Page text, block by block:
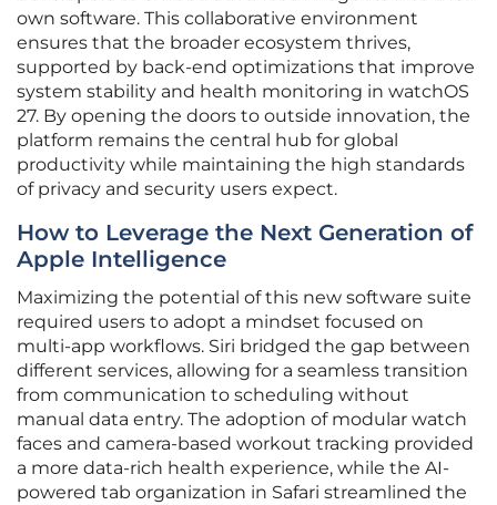
own software. This collaborative environment
ensures that the broader ecosystem thrives,
supported by back-end optimizations that improve
system stability and health monitoring in watchOS
27. By opening the doors to outside innovation, the
platform remains the central hub for global
productivity while maintaining the high standards
of privacy and security users expect.
How to Leverage the Next Generation of
Apple Intelligence
Maximizing the potential of this new software suite
required users to adopt a mindset focused on
multi-app workflows. Siri bridged the gap between
different services, allowing for a seamless transition
from communication to scheduling without
manual data entry. The adoption of modular watch
faces and camera-based workout tracking provided
a more data-rich health experience, while the AI-
powered tab organization in Safari streamlined the